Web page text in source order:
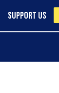
SUPPORT US